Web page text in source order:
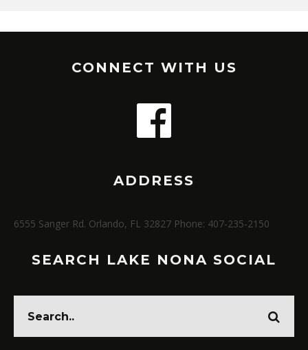
CONNECT WITH US
ADDRESS
6555 Sanger Rd. Orlando, FL 32827 Phone: 407-235-2150
SEARCH LAKE NONA SOCIAL